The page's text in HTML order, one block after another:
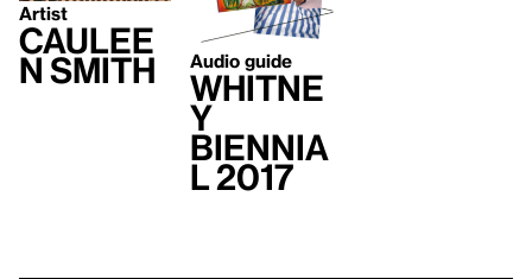
Artist
Caulee
n Smith Audio guide
Whitne
y
Biennia
l 2017